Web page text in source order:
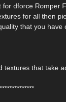
dforce Romper
for all then
that you
textures that take